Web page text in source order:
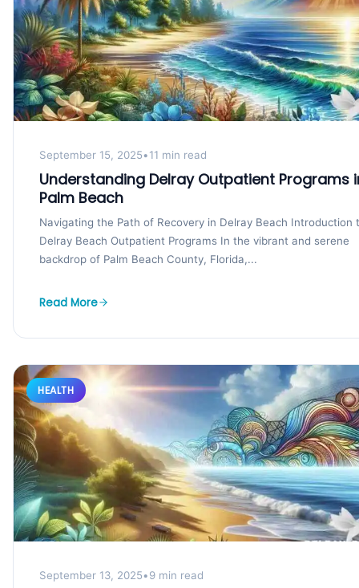
September 15, 2025•11 min read
Understanding Delray Outpatient Programs
Palm Beach
Navigating the Path of Recovery in Delray Beach Introduction
Delray Beach Outpatient Programs In the vibrant and serene
backdrop of Palm Beach County, Florida,...
Read More
HEALTH
September 13, 2025•9 min read